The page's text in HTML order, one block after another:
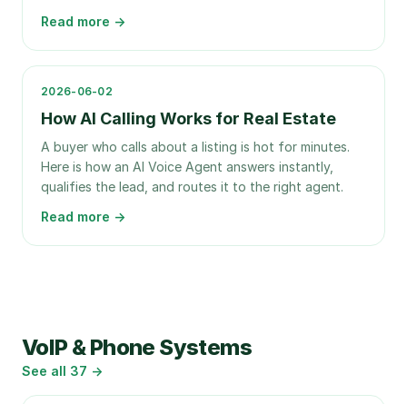
Read more →
2026-06-02
How AI Calling Works for Real Estate
A buyer who calls about a listing is hot for minutes.
Here is how an AI Voice Agent answers instantly,
qualifies the lead, and routes it to the right agent.
Read more →
VoIP & Phone Systems
See all 37 →